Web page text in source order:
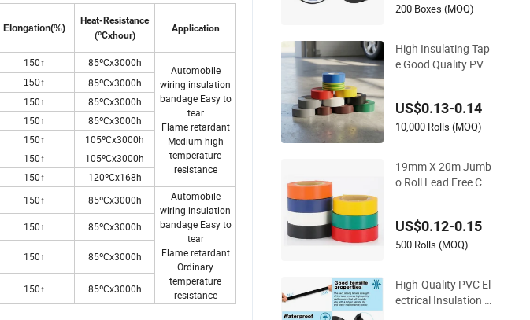
Elongation(%)
Heat-Resistance
(ºCxhour)
Application
150↑ 85ºCx3000h
Automobile
wiring insulation
bandage Easy to
tear
Flame retardant
Medium-high
temperature
resistance
150↑ 85ºCx3000h
150↑ 85ºCx3000h
150↑ 85ºCx3000h
150↑ 105ºCx3000h
150↑ 105ºCx3000h
150↑ 120ºCx168h
150↑ 85ºCx3000h
Automobile
wiring insulation
bandage Easy to
tear
Flame retardant
Ordinary
temperature
resistance
150↑ 85ºCx3000h
150↑ 85ºCx3000h
150↑
85ºCx3000h
200 Boxes (MOQ)
High Insulating Tap
e Good Quality PVC
US$0.13-0.14
10,000 Rolls (MOQ)
19mm X 20m Jumb
o Roll Lead Free Col
for Wire Insulation
US$0.12-0.15
500 Rolls (MOQ)
High-Quality PVC El
ectrical Insulation T